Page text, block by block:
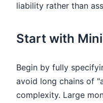
liability rather than
Start with
Begin by fully
avoid long chains of
complexity. Large